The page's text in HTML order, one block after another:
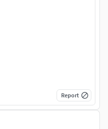
Report